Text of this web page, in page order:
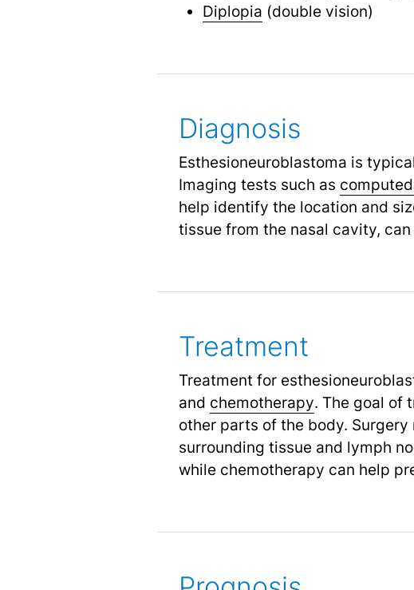
Diplopia (double vision)
Diagnosis
Esthesioneuroblastoma is
Imaging tests such as
help identify the location and
tissue from the nasal cavity,
Treatment
Treatment for
and chemotherapy. The goal of
other parts of the body.
surrounding tissue and lymph
while chemotherapy can help